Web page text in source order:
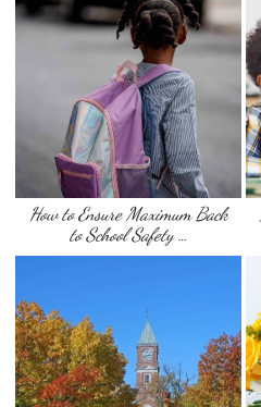
How to Ensure Maximum Back
to School Safety …